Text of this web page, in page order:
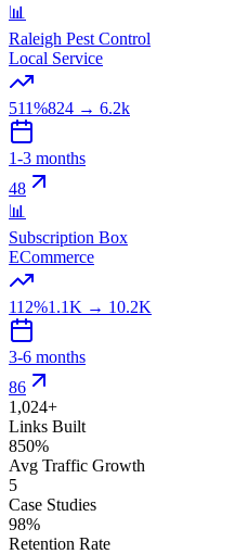
📊
Raleigh Pest Control
Local Service
511%824 → 6.2k
1-3 months
48
📊
Subscription Box
ECommerce
112%1.1K → 10.2K
3-6 months
86
1,024+
Links Built
850%
Avg Traffic Growth
5
Case Studies
98%
Retention Rate